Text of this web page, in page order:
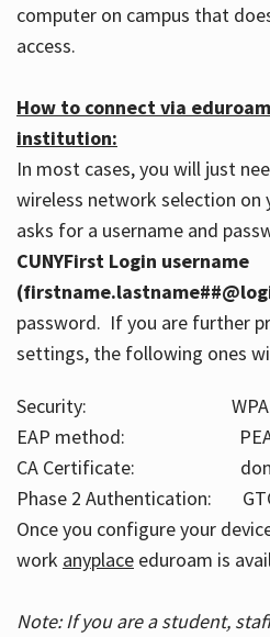
computer on campus that
access.
How to connect via
institution:
In most cases, you will just
wireless network selection on
asks for a username and
CUNYFirst Login username
password. If you are further
settings, the following ones
Security: WPA2
EAP method:
CA Certificate: don’t
Phase 2 Authentication:
Once you configure your
work anyplaceeduroam is
Note: If you are a student,